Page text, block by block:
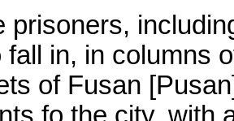
prisoners,
fall in, in columns
of Fusan